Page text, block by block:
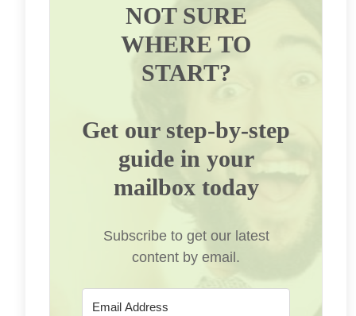
NOT SURE
WHERE TO
START?
Get our step-by-step
guide in your
mailbox today
Subscribe to get our latest
content by email.